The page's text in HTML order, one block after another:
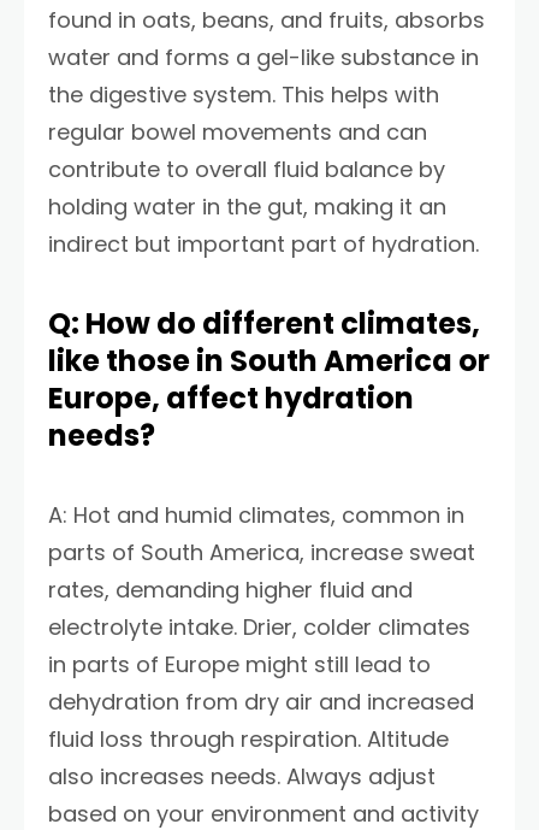
found in oats, beans, and fruits, absorbs
water and forms a gel-like substance in
the digestive system. This helps with
regular bowel movements and can
contribute to overall fluid balance by
holding water in the gut, making it an
indirect but important part of hydration.
Q: How do different climates,
like those in South America or
Europe, affect hydration
needs?
A: Hot and humid climates, common in
parts of South America, increase sweat
rates, demanding higher fluid and
electrolyte intake. Drier, colder climates
in parts of Europe might still lead to
dehydration from dry air and increased
fluid loss through respiration. Altitude
also increases needs. Always adjust
based on your environment and activity